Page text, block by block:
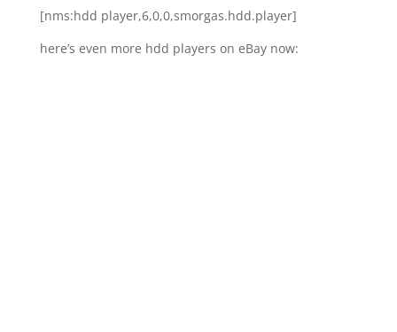
[nms:hdd player,6,0,0,smorgas.hdd.player]
here’s even more hdd players on eBay now: